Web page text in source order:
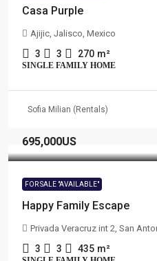
Casa Purple
Ajijic, Jalisco, Mexico
3 3 270 m²
SINGLE FAMILY HOME
Sofia Milian (Rentals)
695,000US
FOR SALE "AVAILABLE"
Happy Family Escape
Privada Veracruz int 2, San
3 3 435 m²